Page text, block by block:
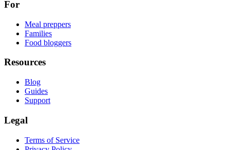
For
Meal preppers
Families
Food bloggers
Resources
Blog
Guides
Support
Legal
Terms of Service